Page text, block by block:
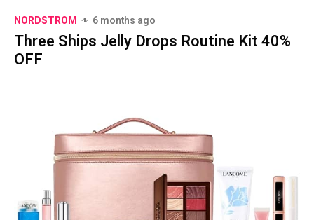
NORDSTROM 6 months ago
Three Ships Jelly Drops Routine Kit 40%
OFF